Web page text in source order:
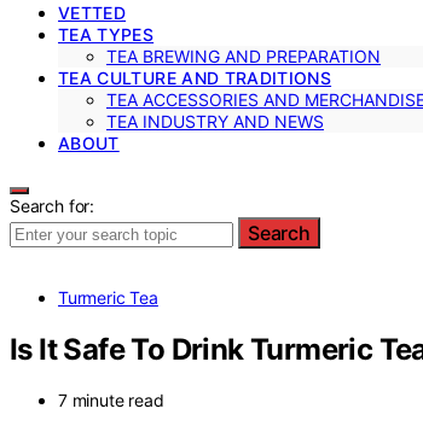
VETTED
TEA TYPES
TEA BREWING AND PREPARATION
TEA CULTURE AND TRADITIONS
TEA ACCESSORIES AND
TEA INDUSTRY AND NEWS
ABOUT
Search for:
Search
Turmeric Tea
Is It Safe To Drink Turmeric
7 minute read